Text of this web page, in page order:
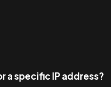
a specific IP address?